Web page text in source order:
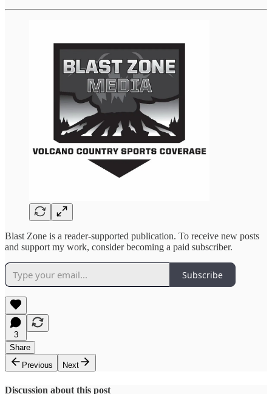
Blast Zone is a reader-supported publication. To receive new posts
and support my work, consider becoming a paid subscriber.
Subscribe
3
Share
Previous
Next
Discussion about this post